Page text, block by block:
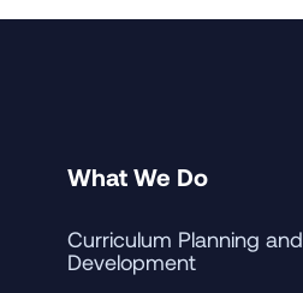
What We Do
Curriculum Planning and
Development